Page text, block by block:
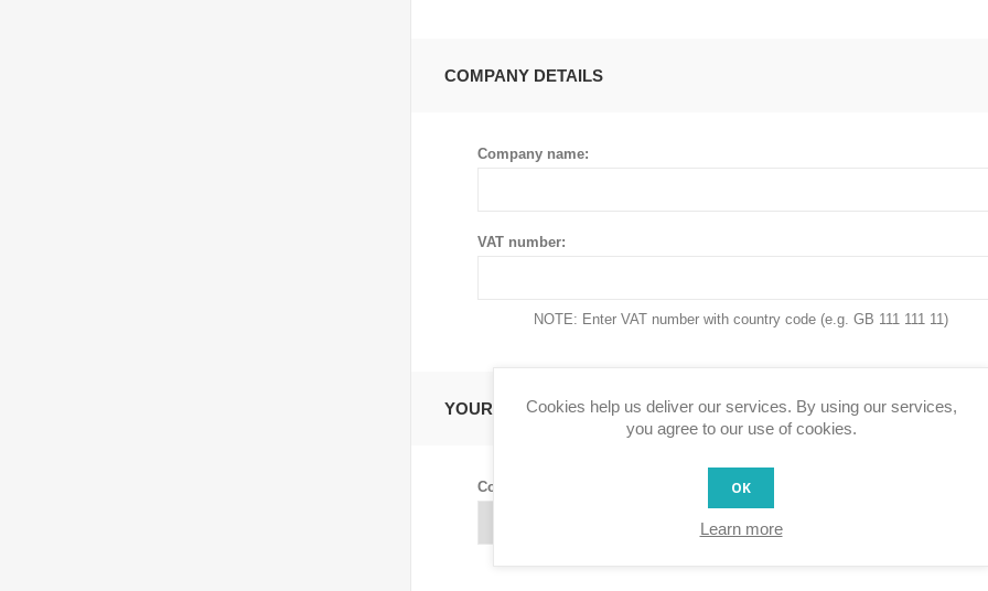
COMPANY DETAILS
Company name:
VAT number:
NOTE: Enter VAT number with country code (e.g. GB 111 111 11)
YOUR ADDRESS
Country:
Cookies help us deliver our services. By using our services,
you agree to our use of cookies.
OK
Learn more